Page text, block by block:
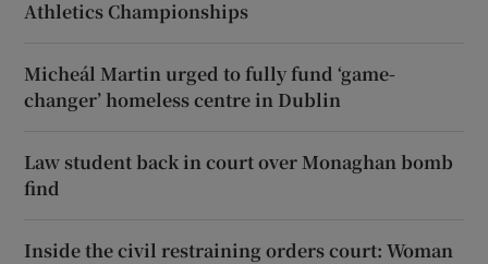
Athletics Championships
Micheál Martin urged to fully fund ‘game-
changer’ homeless centre in Dublin
Law student back in court over Monaghan bomb
find
Inside the civil restraining orders court: Woman